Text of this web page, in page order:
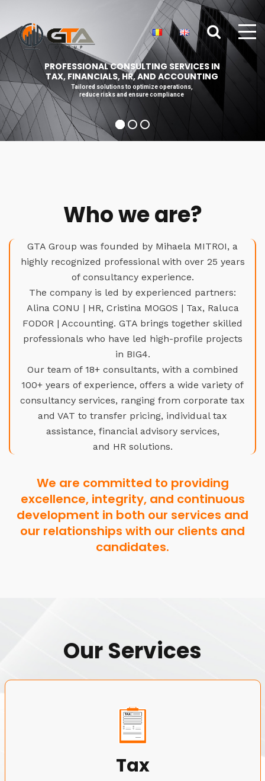
Tailored solutions to optimize operations,
reduce risks and ensure compliance
PROFESSIONAL CONSULTING SERVICES IN
TAX, FINANCIALS, HR, AND ACCOUNTING
Who we are?
GTA Group was founded by Mihaela MITROI, a
highly recognized professional with over 25 years
of consultancy experience.
The company is led by experienced partners:
Alina CONU | HR, Cristina MOGOS | Tax, Raluca
FODOR | Accounting. GTA brings together skilled
professionals who have led high-profile projects
in BIG4.
Our team of 18+ consultants, with a combined
100+ years of experience, offers a wide variety of
consultancy services, ranging from corporate tax
and VAT to transfer pricing, individual tax
assistance, financial advisory services,
and HR solutions.
We are committed to providing
excellence, integrity, and continuous
development in both our services and
our relationships with our clients and
candidates.
Our Services
Tax